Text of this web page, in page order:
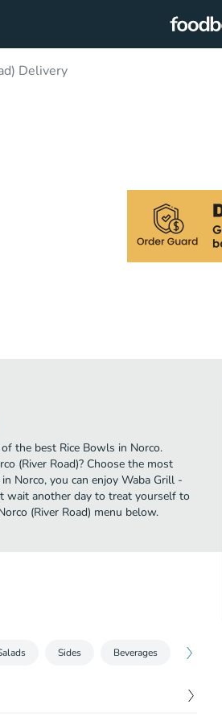
Delivery
the best Rice Bowls in Norco.
(River Road)? Choose the most
Norco, you can enjoy Waba Grill -
wait another day to treat yourself to
(River Road) menu below.
Sides Beverages